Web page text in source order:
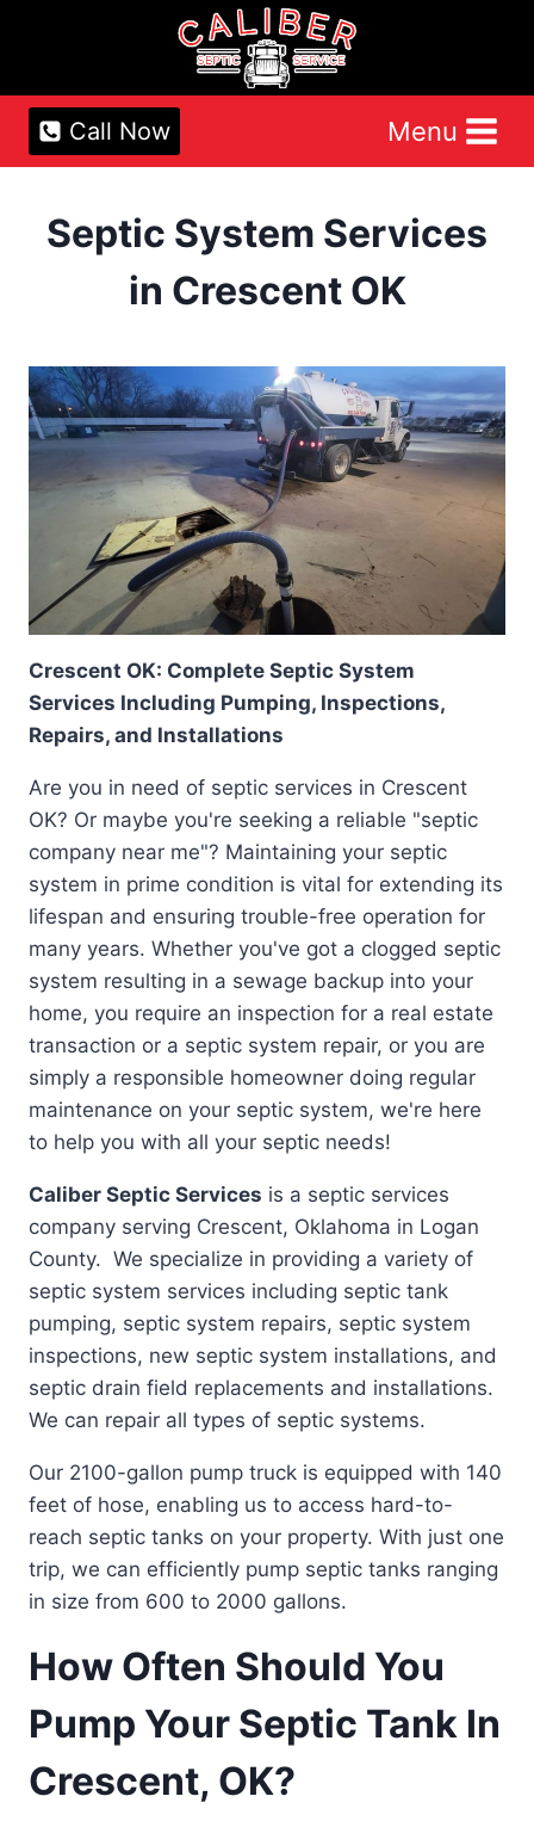
Call Now Menu
Septic System Services
in Crescent OK
Crescent OK: Complete Septic System
Services Including Pumping, Inspections,
Repairs, and Installations
Are you in need of septic services in Crescent
OK? Or maybe you're seeking a reliable "septic
company near me"? Maintaining your septic
system in prime condition is vital for extending its
lifespan and ensuring trouble-free operation for
many years. Whether you've got a clogged septic
system resulting in a sewage backup into your
home, you require an inspection for a real estate
transaction or a septic system repair, or you are
simply a responsible homeowner doing regular
maintenance on your septic system, we're here
to help you with all your septic needs!
Caliber Septic Services is a septic services
company serving Crescent, Oklahoma in Logan
County. We specialize in providing a variety of
septic system services including septic tank
pumping, septic system repairs, septic system
inspections, new septic system installations, and
septic drain field replacements and installations.
We can repair all types of septic systems.
Our 2100-gallon pump truck is equipped with 140
feet of hose, enabling us to access hard-to-
reach septic tanks on your property. With just one
trip, we can efficiently pump septic tanks ranging
in size from 600 to 2000 gallons.
How Often Should You
Pump Your Septic Tank In
Crescent, OK?